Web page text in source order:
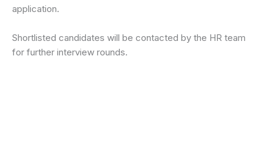
application.
Shortlisted candidates will be contacted by the HR team
for further interview rounds.